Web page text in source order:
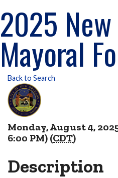
2025
Mayoral
Back to Search
Monday, August 4,
6:00 PM) (CDT)
Description